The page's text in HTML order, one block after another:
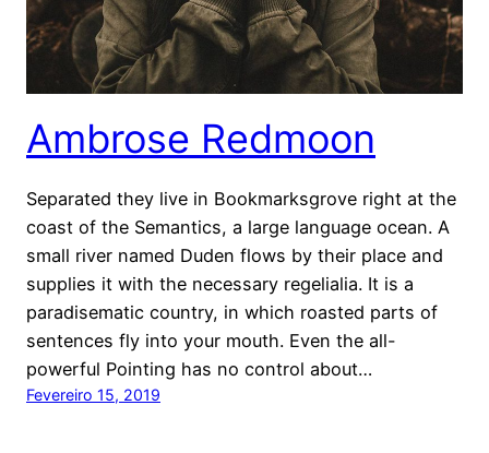
Ambrose Redmoon
Separated they live in Bookmarksgrove right at the
coast of the Semantics, a large language ocean. A
small river named Duden flows by their place and
supplies it with the necessary regelialia. It is a
paradisematic country, in which roasted parts of
sentences fly into your mouth. Even the all-
powerful Pointing has no control about…
Fevereiro 15, 2019